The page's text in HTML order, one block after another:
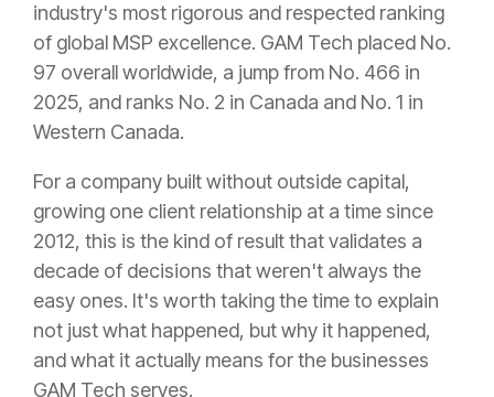
industry's most rigorous and respected ranking
of global MSP excellence. GAM Tech placed No.
97 overall worldwide, a jump from No. 466 in
2025, and ranks No. 2 in Canada and No. 1 in
Western Canada.
For a company built without outside capital,
growing one client relationship at a time since
2012, this is the kind of result that validates a
decade of decisions that weren't always the
easy ones. It's worth taking the time to explain
not just what happened, but why it happened,
and what it actually means for the businesses
GAM Tech serves.